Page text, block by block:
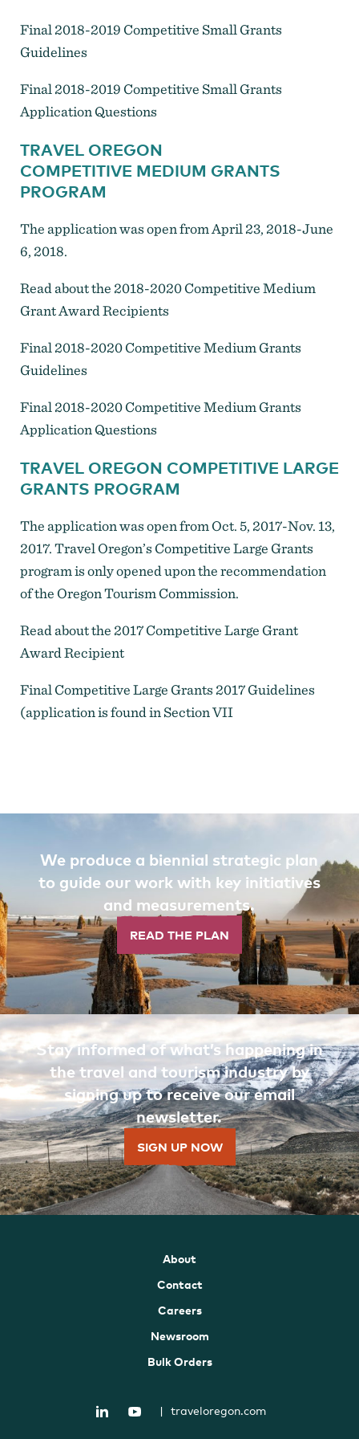
Final 2018-2019 Competitive Small Grants
Guidelines
Final 2018-2019 Competitive Small Grants
Application Questions
TRAVEL OREGON
COMPETITIVE MEDIUM GRANTS
PROGRAM
The application was open from April 23, 2018-June
6, 2018.
Read about the 2018-2020 Competitive Medium
Grant Award Recipients
Final 2018-2020 Competitive Medium Grants
Guidelines
Final 2018-2020 Competitive Medium Grants
Application Questions
TRAVEL OREGON COMPETITIVE LARGE
GRANTS PROGRAM
The application was open from Oct. 5, 2017-Nov. 13,
2017. Travel Oregon’s Competitive Large Grants
program is only opened upon the recommendation
of the Oregon Tourism Commission.
Read about the 2017 Competitive Large Grant
Award Recipient
Final Competitive Large Grants 2017 Guidelines
(application is found in Section VII
We produce a biennial strategic plan
to guide our work with key initiatives
and measurements.
READ THE PLAN
Stay informed of what’s happening in
the travel and tourism industry by
signing up to receive our email
newsletter.
SIGN UP NOW
About
Contact
Careers
Newsroom
Bulk Orders
| traveloregon.com